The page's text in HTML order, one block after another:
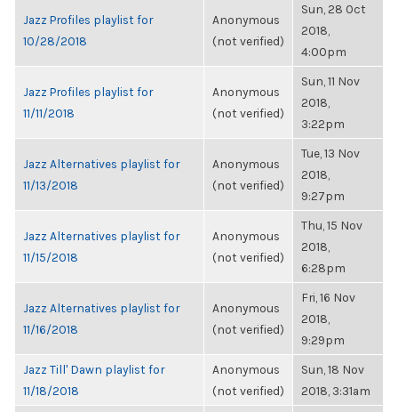
Jazz Profiles playlist for
10/28/2018
Anonymous
(not verified)
Sun, 28 Oct
2018,
4:00pm
Jazz Profiles playlist for
11/11/2018
Anonymous
(not verified)
Sun, 11 Nov
2018,
3:22pm
Jazz Alternatives playlist for
11/13/2018
Anonymous
(not verified)
Tue, 13 Nov
2018,
9:27pm
Jazz Alternatives playlist for
11/15/2018
Anonymous
(not verified)
Thu, 15 Nov
2018,
6:28pm
Jazz Alternatives playlist for
11/16/2018
Anonymous
(not verified)
Fri, 16 Nov
2018,
9:29pm
Jazz Till' Dawn playlist for
11/18/2018
Anonymous
(not verified)
Sun, 18 Nov
2018, 3:31am